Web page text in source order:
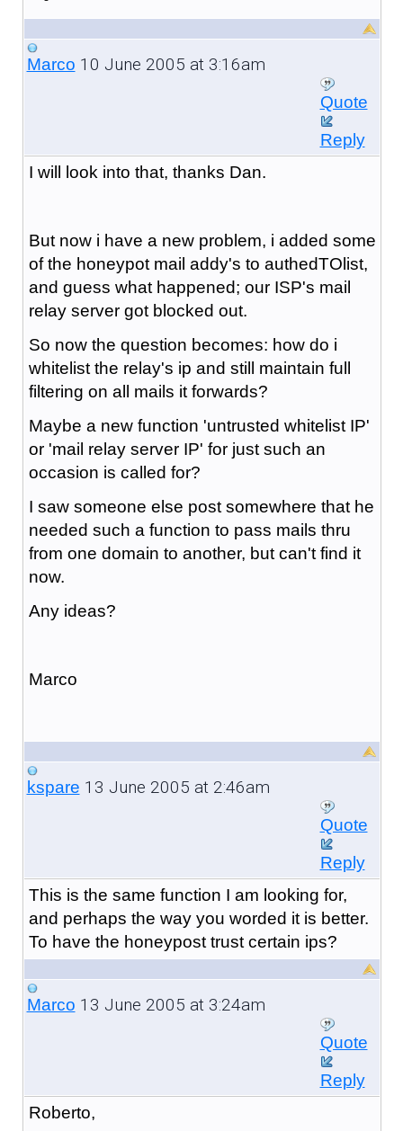
Marco 10 June 2005 at 3:16am
Quote
Reply
I will look into that, thanks Dan.
But now i have a new problem, i added some
of the honeypot mail addy's to authedTOlist,
and guess what happened; our ISP's mail
relay server got blocked out.
So now the question becomes: how do i
whitelist the relay's ip and still maintain full
filtering on all mails it forwards?
Maybe a new function 'untrusted whitelist IP'
or 'mail relay server IP' for just such an
occasion is called for?
I saw someone else post somewhere that he
needed such a function to pass mails thru
from one domain to another, but can't find it
now.
Any ideas?
Marco
kspare 13 June 2005 at 2:46am
Quote
Reply
This is the same function I am looking for,
and perhaps the way you worded it is better.
To have the honeypost trust certain ips?
Marco 13 June 2005 at 3:24am
Quote
Reply
Roberto,